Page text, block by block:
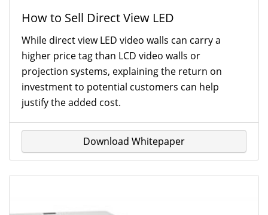
How to Sell Direct View LED
While direct view LED video walls can carry a
higher price tag than LCD video walls or
projection systems, explaining the return on
investment to potential customers can help
justify the added cost.
Download Whitepaper